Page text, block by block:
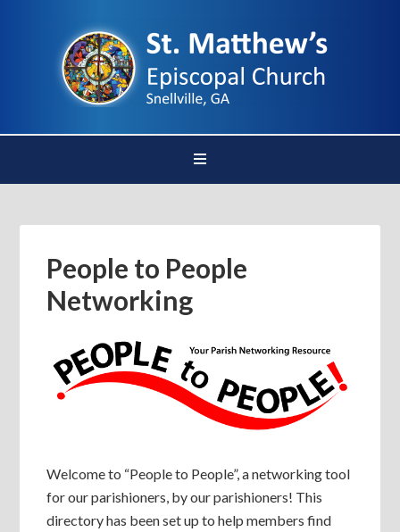
People to People
Networking
Welcome to “People to People”, a networking tool
for our parishioners, by our parishioners! This
directory has been set up to help members find